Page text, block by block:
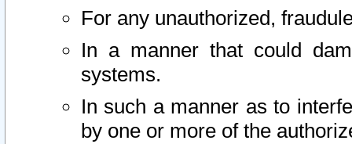
For any unauthorized,
In a manner that could
systems.
In such a manner as to
by one or more of the